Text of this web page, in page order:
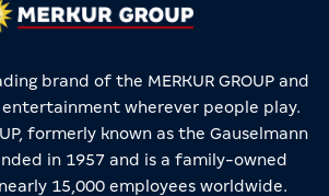
brand of the MERKUR GROUP and
wherever people play.
formerly known as the Gauselmann
in 1957 and is a family-owned
15,000 employees worldwide.